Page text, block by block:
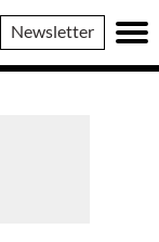
Newsletter